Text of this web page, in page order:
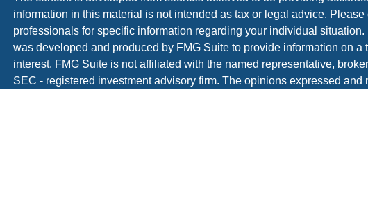
information in this material is not intended as tax or legal advice.
professionals for specific information regarding your individual situation.
was developed and produced by FMG Suite to provide information on a
interest. FMG Suite is not affiliated with the named representative,
SEC - registered investment advisory firm. The opinions expressed and